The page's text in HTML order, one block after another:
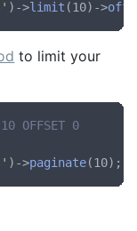
)->limit (10)->
to limit your
OFFSET 0
)->paginate